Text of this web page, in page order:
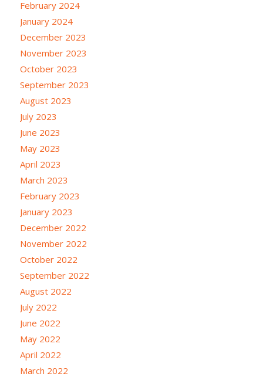
February 2024
January 2024
December 2023
November 2023
October 2023
September 2023
August 2023
July 2023
June 2023
May 2023
April 2023
March 2023
February 2023
January 2023
December 2022
November 2022
October 2022
September 2022
August 2022
July 2022
June 2022
May 2022
April 2022
March 2022